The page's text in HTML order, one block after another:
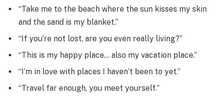
“Take me to the beach where the sun kisses my skin
and the sand is my blanket.”
“If you’re not lost, are you even really living?”
“This is my happy place… also my vacation place.”
“I’m in love with places I haven’t been to yet.”
“Travel far enough, you meet yourself.”